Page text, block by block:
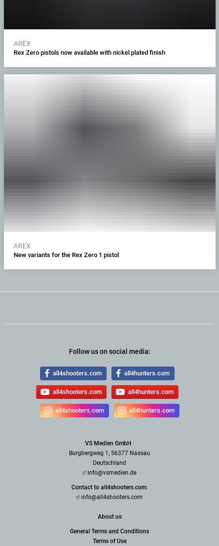
AREX
Rex Zero pistols now available with nickel plated finish
AREX
New variants for the Rex Zero 1 pistol
Follow us on social media:
all4shooters.com all4hunters.com
all4shooters.com all4hunters.com
all4shooters.com all4hunters.com
VS Medien GmbH
Burgbergweg 1, 56377 Nassau
Deutschland
info@vsmedien.de
Contact to all4shooters.com:
info@all4shooters.com
About us
General Terms and Conditions
Terms of Use